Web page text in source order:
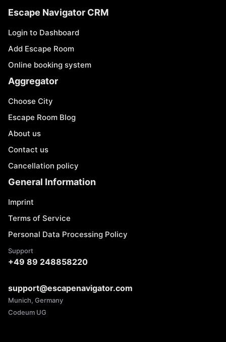
Escape Navigator CRM
Login to Dashboard
Add Escape Room
Online booking system
Aggregator
Choose City
Escape Room Blog
About us
Contact us
Cancellation policy
General Information
Imprint
Terms of Service
Personal Data Processing Policy
Support
+49 89 248858220
support@escapenavigator.com
Munich, Germany
Codeum UG